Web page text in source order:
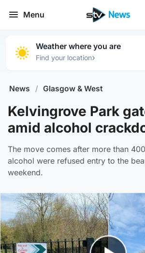
Menu
Weather where you are
Find your location›
News / Glasgow & West
Kelvingrove Park
amid alcohol
The move comes after more than
alcohol were refused entry to the
weekend.